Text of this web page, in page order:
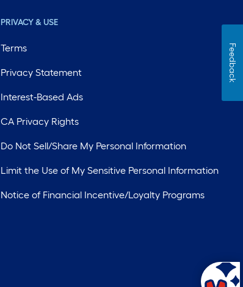
PRIVACY & USE
Terms
Privacy Statement
Interest-Based Ads
CA Privacy Rights
Do Not Sell/Share My Personal Information
Limit the Use of My Sensitive Personal Information
Notice of Financial Incentive/Loyalty Programs
Feedback